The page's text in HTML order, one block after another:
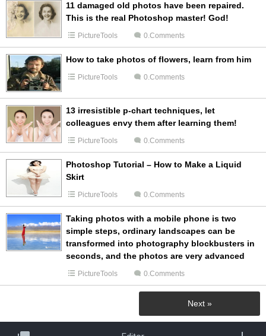
11 damaged old photos have been repaired.
This is the real Photoshop master! God!
PictureTools 0.Comments
How to take photos of flowers, learn from him
PictureTools 0.Comments
13 irresistible p-chart techniques, let
colleagues envy them after learning them!
PictureTools 0.Comments
Photoshop Tutorial – How to Make a Liquid
Skirt
PictureTools 0.Comments
Taking photos with a mobile phone is two
simple steps, ordinary landscapes can be
transformed into photography blockbusters in
seconds, and the photos are very advanced
PictureTools 0.Comments
Next »